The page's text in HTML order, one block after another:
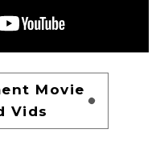
Movie
Vids